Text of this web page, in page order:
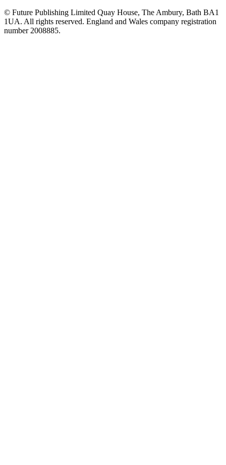
© Future Publishing Limited Quay House, The Ambury, Bath BA1
1UA. All rights reserved. England and Wales company registration
number 2008885.